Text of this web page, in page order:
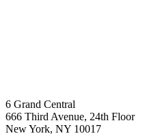
6 Grand Central
666 Third Avenue, 24th Floor
New York, NY 10017